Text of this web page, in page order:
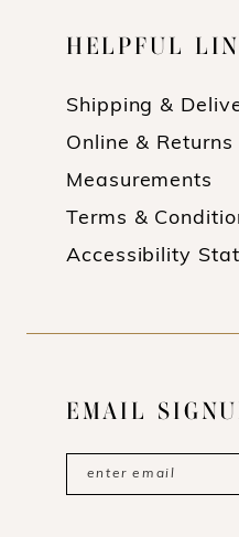
HELPFUL
Shipping &
Online &
Measurements
Terms &
Accessibility
EMAIL